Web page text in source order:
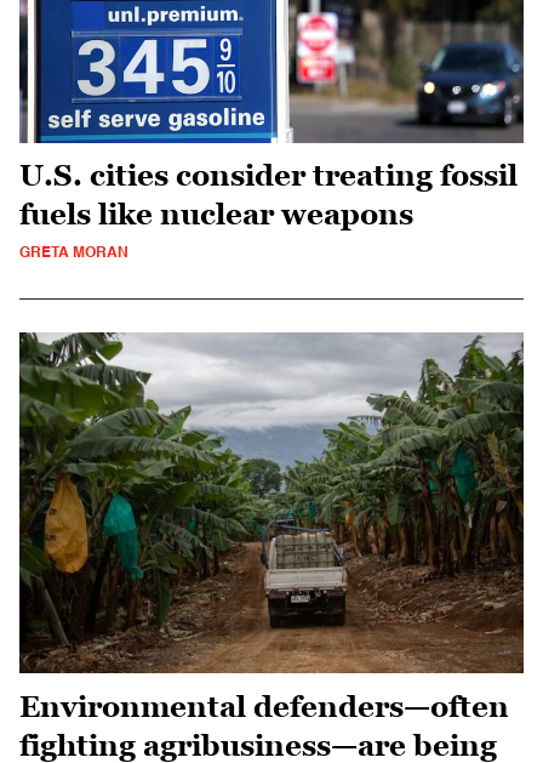
U.S. cities consider treating fossil
fuels like nuclear weapons
GRETA MORAN
Environmental defenders—often
fighting agribusiness—are being